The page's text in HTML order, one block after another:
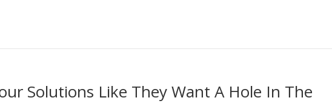
Solutions Like They Want A Hole In The